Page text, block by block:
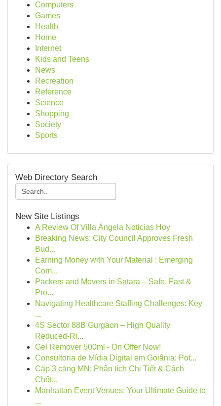
Computers
Games
Health
Home
Internet
Kids and Teens
News
Recreation
Reference
Science
Shopping
Society
Sports
Web Directory Search
New Site Listings
A Review Of Villa Ángela Noticias Hoy
Breaking News: City Council Approves Fresh
Bud...
Earning Money with Your Material : Emerging
Com...
Packers and Movers in Satara – Safe, Fast &
Pro...
Navigating Healthcare Staffing Challenges: Key
...
4S Sector 88B Gurgaon – High Quality
Reduced-Ri...
Gel Remover 500ml - On Offer Now!
Consultoria de Mídia Digital em Goiânia: Pot...
Cặp 3 càng MN: Phân tích Chi Tiết & Cách
Chốt...
Manhattan Event Venues: Your Ultimate Guide to
...